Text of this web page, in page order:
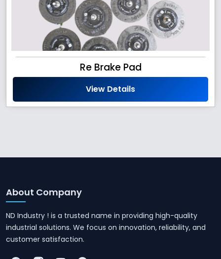
Re Brake Pad
View Details
About Company
ND Industry ! is a trusted name in providing high-quality
industrial solutions. We focus on innovation, reliability, and
customer satisfaction.